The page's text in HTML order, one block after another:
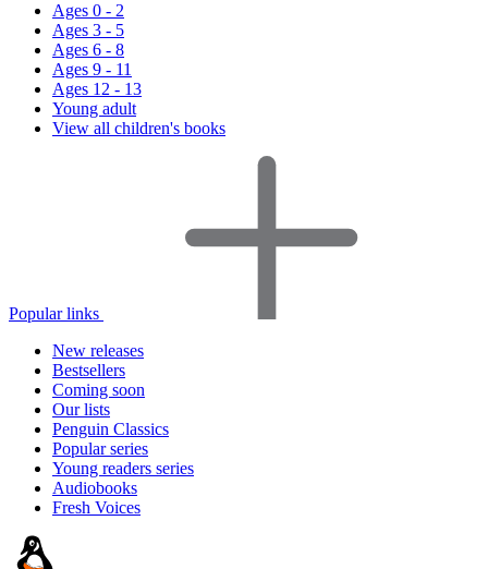
Ages 0 - 2
Ages 3 - 5
Ages 6 - 8
Ages 9 - 11
Ages 12 - 13
Young adult
View all children's books
Popular links
New releases
Bestsellers
Coming soon
Our lists
Penguin Classics
Popular series
Young readers series
Audiobooks
Fresh Voices